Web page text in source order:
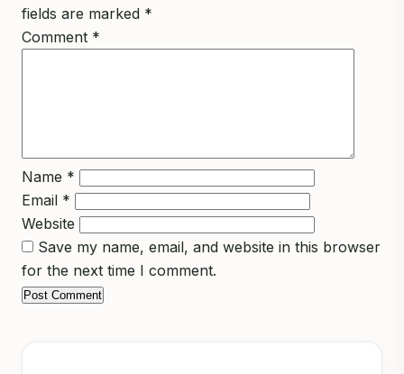
fields are marked *
Comment *
Name *
Email *
Website
Save my name, email, and website in this browser
for the next time I comment.